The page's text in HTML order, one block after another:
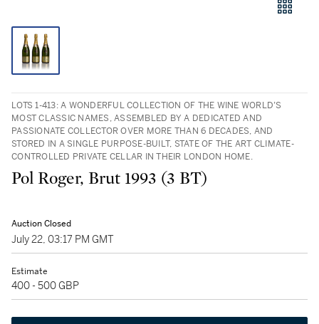
LOTS 1-413: A WONDERFUL COLLECTION OF THE WINE WORLD’S
MOST CLASSIC NAMES, ASSEMBLED BY A DEDICATED AND
PASSIONATE COLLECTOR OVER MORE THAN 6 DECADES, AND
STORED IN A SINGLE PURPOSE-BUILT, STATE OF THE ART CLIMATE-
CONTROLLED PRIVATE CELLAR IN THEIR LONDON HOME.
Pol Roger, Brut 1993 (3 BT)
Auction Closed
July 22, 03:17 PM GMT
Estimate
400 - 500 GBP